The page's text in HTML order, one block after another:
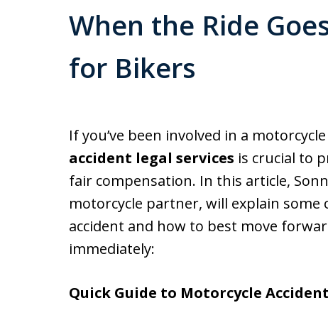
When the Ride
for Bikers
If you’ve been involved in a
accident legal services is crucial to
fair compensation. In this article,
motorcycle partner, will explain
accident and how to best move
immediately:
Quick Guide to Motorcycle